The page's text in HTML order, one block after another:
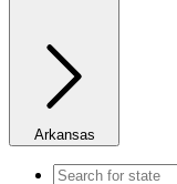
Arkansas